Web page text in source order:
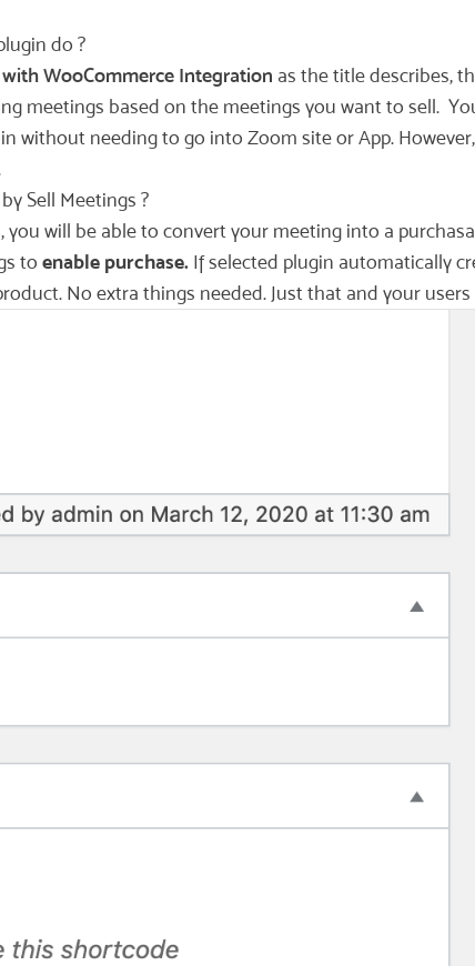
do ?
WooCommerce Integration as the title describes,
meetings based on the meetings you want to sell.
without needing to go into Zoom site or App.
Sell Meetings ?
you will be able to convert your meeting into a
to enable purchase. If selected plugin automatically
No extra things needed. Just that and your